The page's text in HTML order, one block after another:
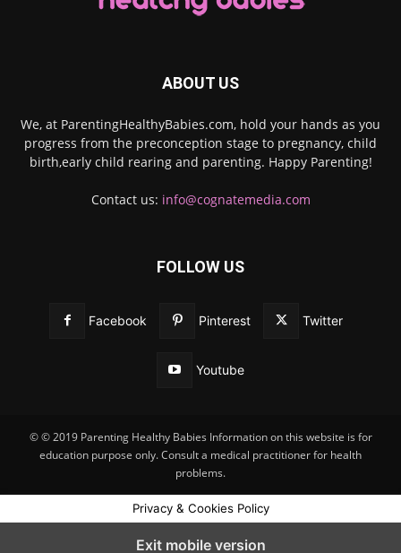
ABOUT US
We, at ParentingHealthyBabies.com, hold your hands as you
progress from the preconception stage to pregnancy, child
birth,early child rearing and parenting. Happy Parenting!
Contact us: info@cognatemedia.com
FOLLOW US
Facebook Pinterest Twitter
Youtube
© © 2019 Parenting Healthy Babies Information on this website is for
education purpose only. Consult a medical practitioner for health
problems.
Privacy & Cookies Policy
Exit mobile version